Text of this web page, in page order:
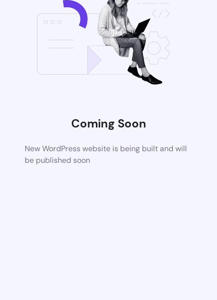
Coming Soon
New WordPress website is being built and will
be published soon